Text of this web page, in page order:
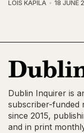
LOIS KAPILA 18 JUNE
Dublin Inquirer is
subscriber-funded
since 2015,
and in print